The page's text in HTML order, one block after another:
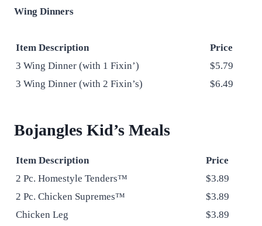
Wing Dinners
Item Description
Price
3 Wing Dinner (with 1 Fixin’)
$5.79
3 Wing Dinner (with 2 Fixin’s)
$6.49
Bojangles Kid’s Meals
Item Description
Price
2 Pc. Homestyle Tenders™
$3.89
2 Pc. Chicken Supremes™
$3.89
Chicken Leg
$3.89